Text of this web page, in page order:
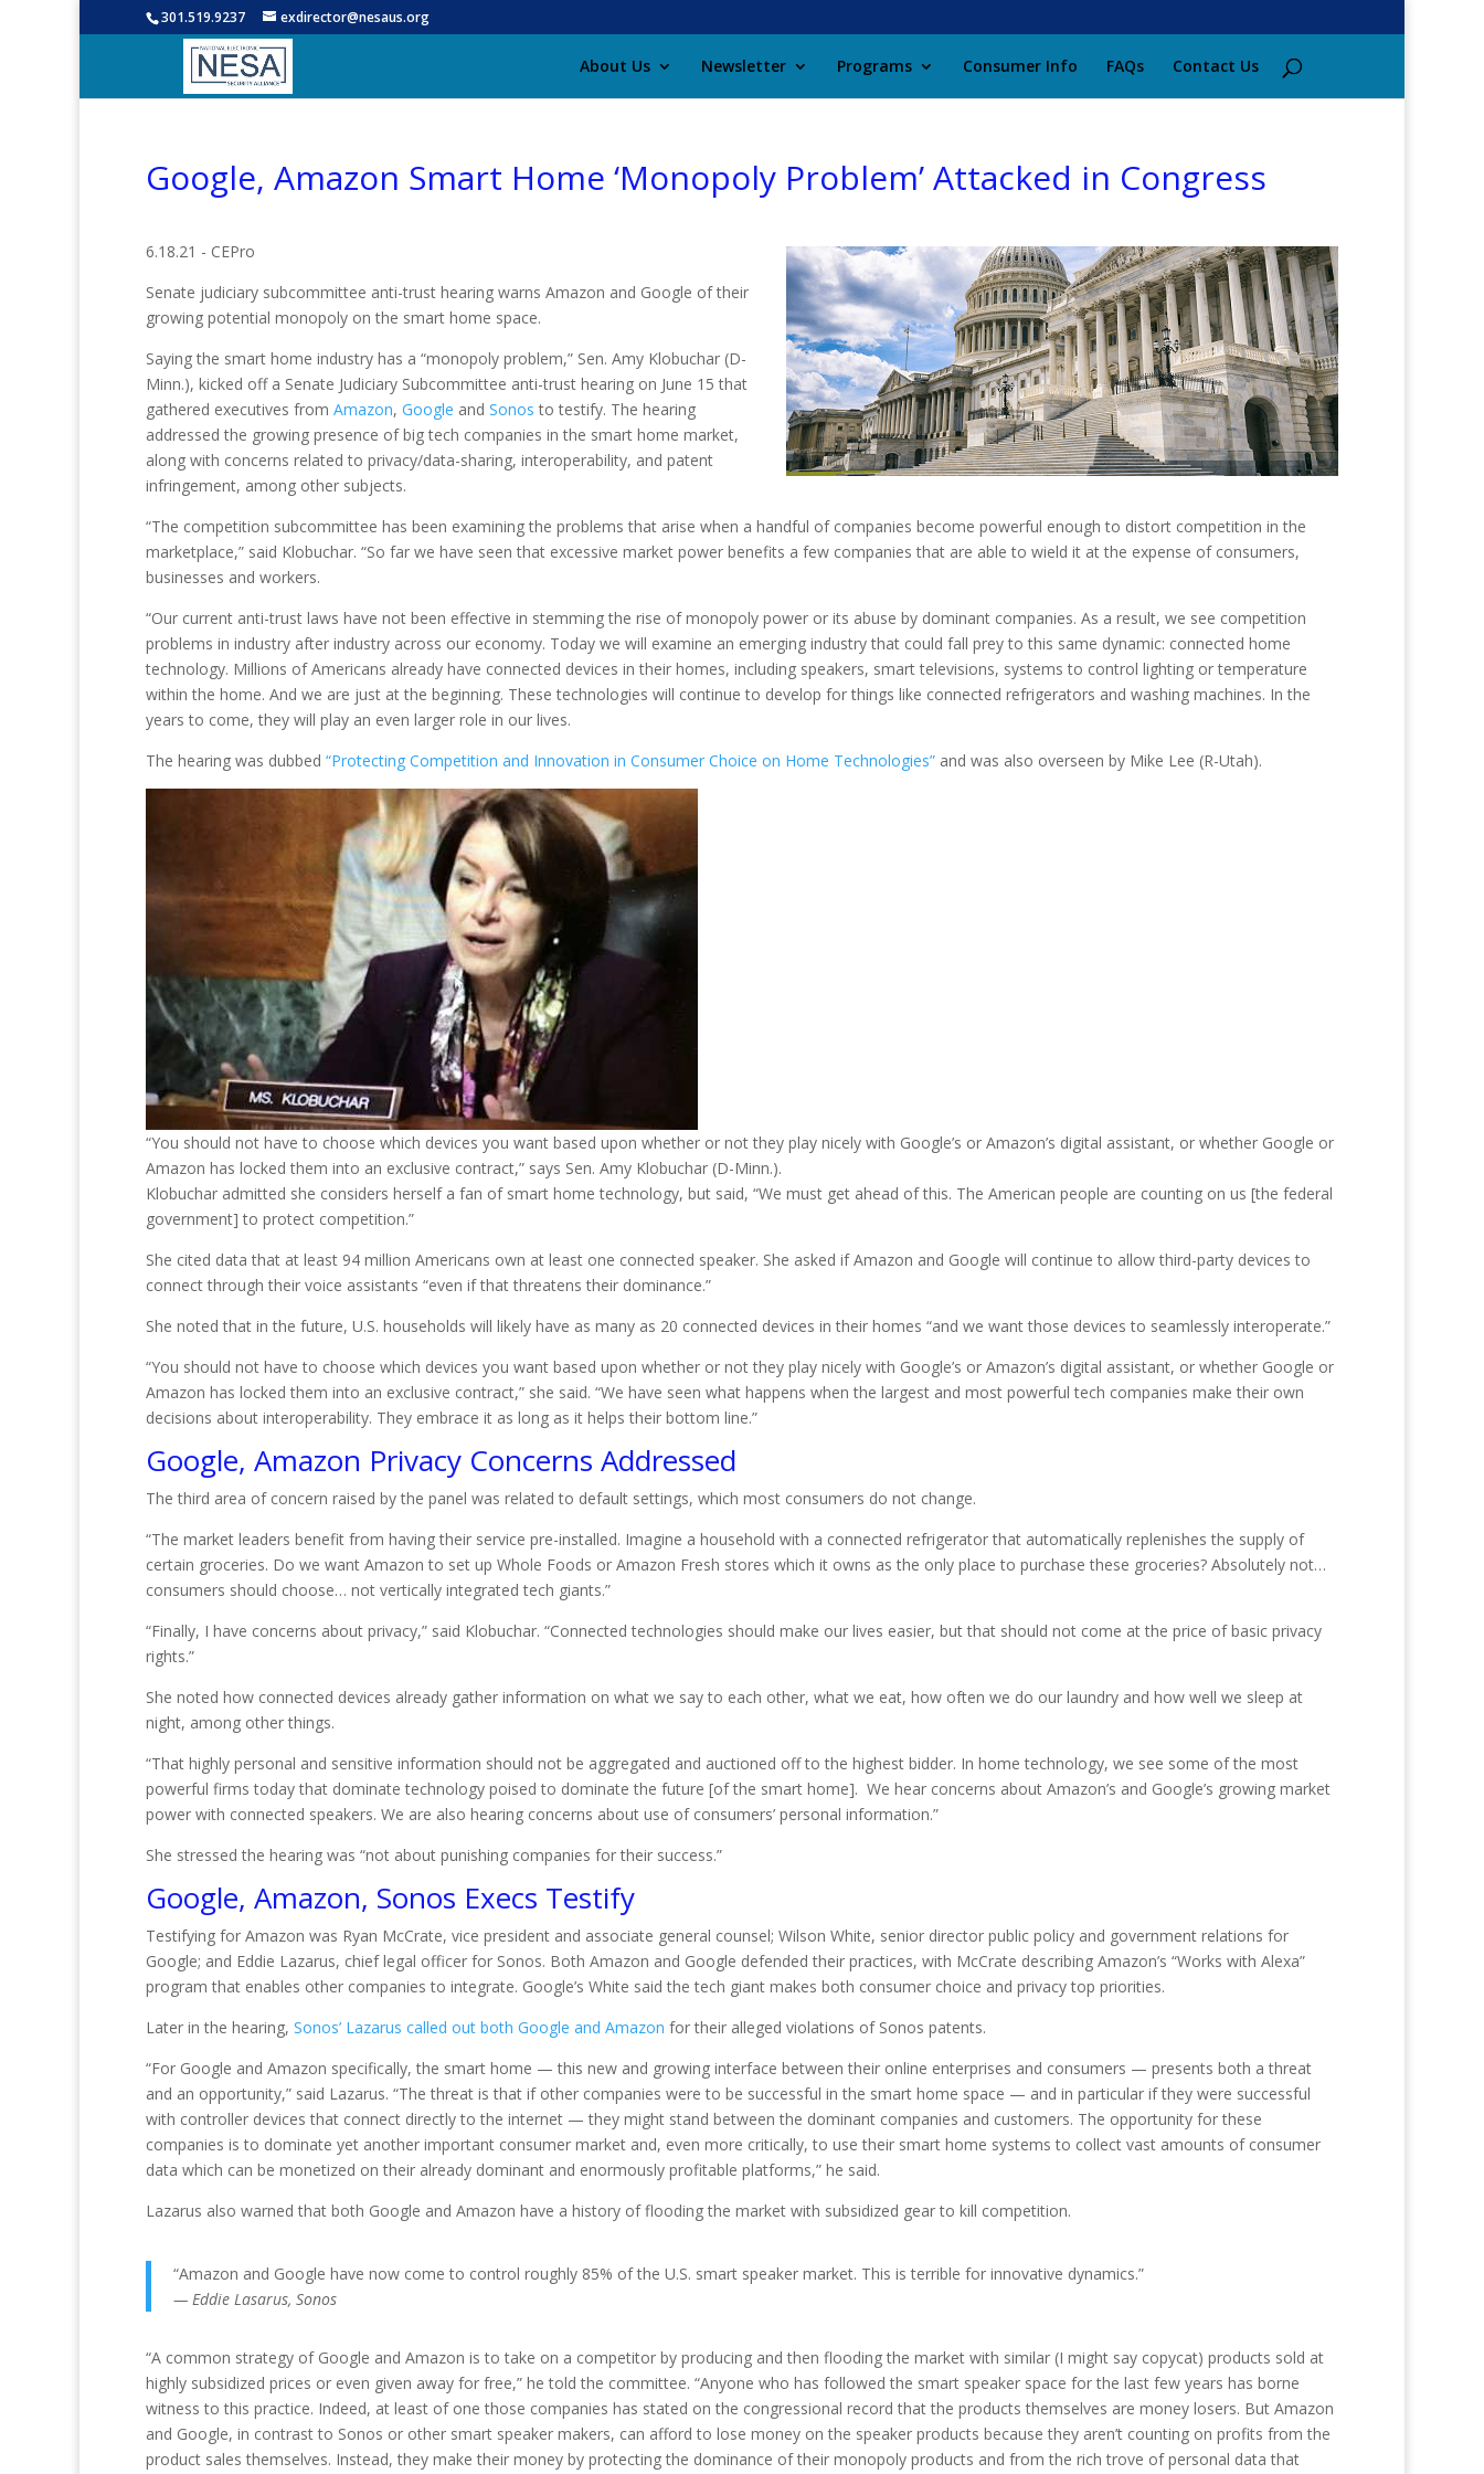
301.519.9237 exdirector@nesaus.org
About Us Newsletter Programs Consumer Info FAQs Contact Us
Google, Amazon Smart Home ‘Monopoly Problem’ Attacked in Congress
6.18.21 - CEPro
Senate judiciary subcommittee anti-trust hearing warns Amazon and Google of their
growing potential monopoly on the smart home space.
Saying the smart home industry has a “monopoly problem,” Sen. Amy Klobuchar (D-
Minn.), kicked off a Senate Judiciary Subcommittee anti-trust hearing on June 15 that
gathered executives from Amazon, Google and Sonos to testify. The hearing
addressed the growing presence of big tech companies in the smart home market,
along with concerns related to privacy/data-sharing, interoperability, and patent
infringement, among other subjects.
“The competition subcommittee has been examining the problems that arise when a handful of companies become powerful enough to distort competition in the
marketplace,” said Klobuchar. “So far we have seen that excessive market power benefits a few companies that are able to wield it at the expense of consumers,
businesses and workers.
“Our current anti-trust laws have not been effective in stemming the rise of monopoly power or its abuse by dominant companies. As a result, we see competition
problems in industry after industry across our economy. Today we will examine an emerging industry that could fall prey to this same dynamic: connected home
technology. Millions of Americans already have connected devices in their homes, including speakers, smart televisions, systems to control lighting or temperature
within the home. And we are just at the beginning. These technologies will continue to develop for things like connected refrigerators and washing machines. In the
years to come, they will play an even larger role in our lives.
The hearing was dubbed “Protecting Competition and Innovation in Consumer Choice on Home Technologies” and was also overseen by Mike Lee (R-Utah).
“You should not have to choose which devices you want based upon whether or not they play nicely with Google’s or Amazon’s digital assistant, or whether Google or
Amazon has locked them into an exclusive contract,” says Sen. Amy Klobuchar (D-Minn.).
Klobuchar admitted she considers herself a fan of smart home technology, but said, “We must get ahead of this. The American people are counting on us [the federal
government] to protect competition.”
She cited data that at least 94 million Americans own at least one connected speaker. She asked if Amazon and Google will continue to allow third-party devices to
connect through their voice assistants “even if that threatens their dominance.”
She noted that in the future, U.S. households will likely have as many as 20 connected devices in their homes “and we want those devices to seamlessly interoperate.”
“You should not have to choose which devices you want based upon whether or not they play nicely with Google’s or Amazon’s digital assistant, or whether Google or
Amazon has locked them into an exclusive contract,” she said. “We have seen what happens when the largest and most powerful tech companies make their own
decisions about interoperability. They embrace it as long as it helps their bottom line.”
Google, Amazon Privacy Concerns Addressed
The third area of concern raised by the panel was related to default settings, which most consumers do not change.
“The market leaders benefit from having their service pre-installed. Imagine a household with a connected refrigerator that automatically replenishes the supply of
certain groceries. Do we want Amazon to set up Whole Foods or Amazon Fresh stores which it owns as the only place to purchase these groceries? Absolutely not…
consumers should choose… not vertically integrated tech giants.”
“Finally, I have concerns about privacy,” said Klobuchar. “Connected technologies should make our lives easier, but that should not come at the price of basic privacy
rights.”
She noted how connected devices already gather information on what we say to each other, what we eat, how often we do our laundry and how well we sleep at
night, among other things.
“That highly personal and sensitive information should not be aggregated and auctioned off to the highest bidder. In home technology, we see some of the most
powerful firms today that dominate technology poised to dominate the future [of the smart home]. We hear concerns about Amazon’s and Google’s growing market
power with connected speakers. We are also hearing concerns about use of consumers’ personal information.”
She stressed the hearing was “not about punishing companies for their success.”
Google, Amazon, Sonos Execs Testify
Testifying for Amazon was Ryan McCrate, vice president and associate general counsel; Wilson White, senior director public policy and government relations for
Google; and Eddie Lazarus, chief legal officer for Sonos. Both Amazon and Google defended their practices, with McCrate describing Amazon’s “Works with Alexa”
program that enables other companies to integrate. Google’s White said the tech giant makes both consumer choice and privacy top priorities.
Later in the hearing, Sonos’ Lazarus called out both Google and Amazon for their alleged violations of Sonos patents.
“For Google and Amazon specifically, the smart home — this new and growing interface between their online enterprises and consumers — presents both a threat
and an opportunity,” said Lazarus. “The threat is that if other companies were to be successful in the smart home space — and in particular if they were successful
with controller devices that connect directly to the internet — they might stand between the dominant companies and customers. The opportunity for these
companies is to dominate yet another important consumer market and, even more critically, to use their smart home systems to collect vast amounts of consumer
data which can be monetized on their already dominant and enormously profitable platforms,” he said.
Lazarus also warned that both Google and Amazon have a history of flooding the market with subsidized gear to kill competition.
“Amazon and Google have now come to control roughly 85% of the U.S. smart speaker market. This is terrible for innovative dynamics.”
— Eddie Lasarus, Sonos
“A common strategy of Google and Amazon is to take on a competitor by producing and then flooding the market with similar (I might say copycat) products sold at
highly subsidized prices or even given away for free,” he told the committee. “Anyone who has followed the smart speaker space for the last few years has borne
witness to this practice. Indeed, at least of one those companies has stated on the congressional record that the products themselves are money losers. But Amazon
and Google, in contrast to Sonos or other smart speaker makers, can afford to lose money on the speaker products because they aren’t counting on profits from the
product sales themselves. Instead, they make their money by protecting the dominance of their monopoly products and from the rich trove of personal data that